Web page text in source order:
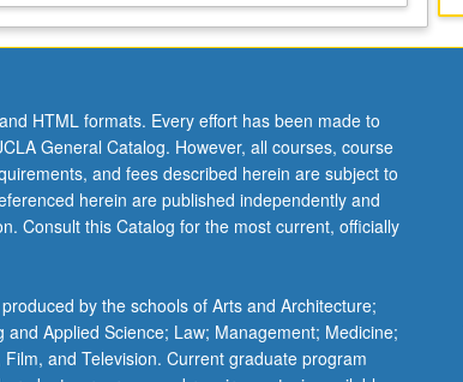
HTML formats. Every effort has been made to
General Catalog. However, all courses, course
and fees described herein are subject to
herein are published independently and
Consult this Catalog for the most current, officially
by the schools of Arts and Architecture;
Applied Science; Law; Management; Medicine;
and Television. Current graduate program